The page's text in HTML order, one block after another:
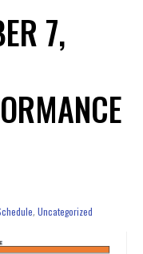
7,
, Uncategorized